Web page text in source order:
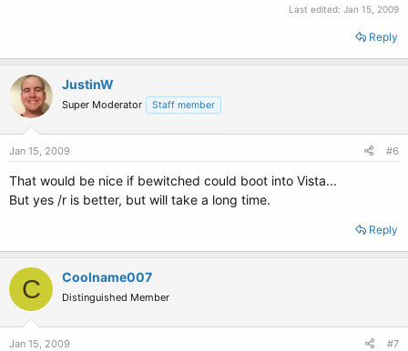
Last edited: Jan 15, 2009
Reply
JustinW
Super Moderator Staff member
Jan 15, 2009 #6
That would be nice if bewitched could boot into Vista...
But yes /r is better, but will take a long time.
Reply
C Coolname007
Distinguished Member
Jan 15, 2009 #7